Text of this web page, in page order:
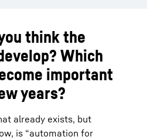
think the
Which
important
years?
already exists, but
is “automation for